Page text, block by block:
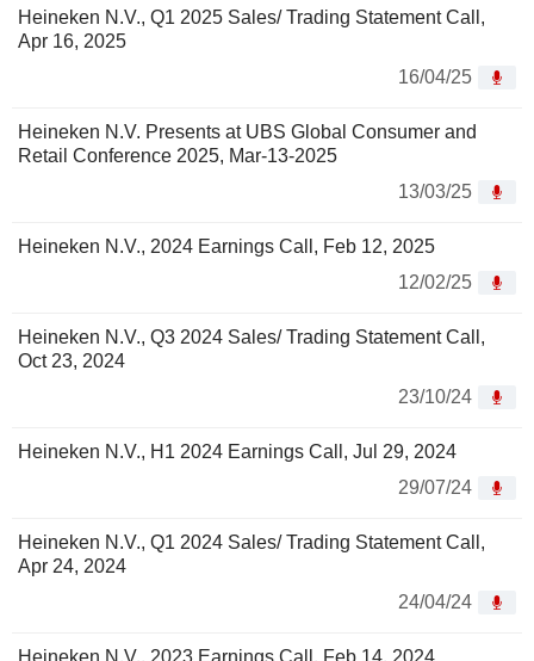
Heineken N.V., Q1 2025 Sales/ Trading Statement Call,
Apr 16, 2025
16/04/25
Heineken N.V. Presents at UBS Global Consumer and
Retail Conference 2025, Mar-13-2025
13/03/25
Heineken N.V., 2024 Earnings Call, Feb 12, 2025
12/02/25
Heineken N.V., Q3 2024 Sales/ Trading Statement Call,
Oct 23, 2024
23/10/24
Heineken N.V., H1 2024 Earnings Call, Jul 29, 2024
29/07/24
Heineken N.V., Q1 2024 Sales/ Trading Statement Call,
Apr 24, 2024
24/04/24